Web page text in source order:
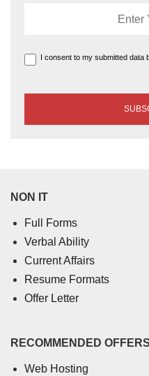
I consent to my submitted
NON IT
Full Forms
Verbal Ability
Current Affairs
Resume Formats
Offer Letter
RECOMMENDED OFFERS
Web Hosting